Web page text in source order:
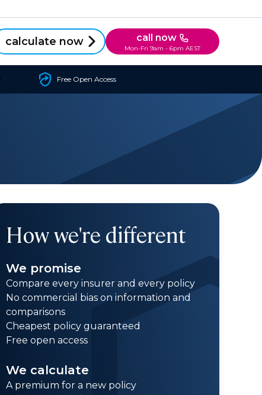
calculate now call now
Mon-Fri 9am - 6pm AEST
Free Open Access
How we're different
We promise
Compare every insurer and every policy
No commercial bias on information and
comparisons
Cheapest policy guaranteed
Free open access
We calculate
A premium for a new policy